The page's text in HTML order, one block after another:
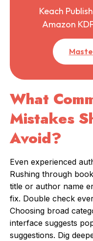
Keach
Amazon
What
Mistakes
Avoid?
Even experienced
Rushing through
title or author name
fix. Double check
Choosing broad
interface suggests
suggestions. Dig